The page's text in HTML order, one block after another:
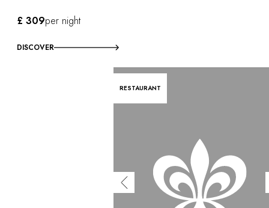
£ 309per night
DISCOVER
RESTAURANT